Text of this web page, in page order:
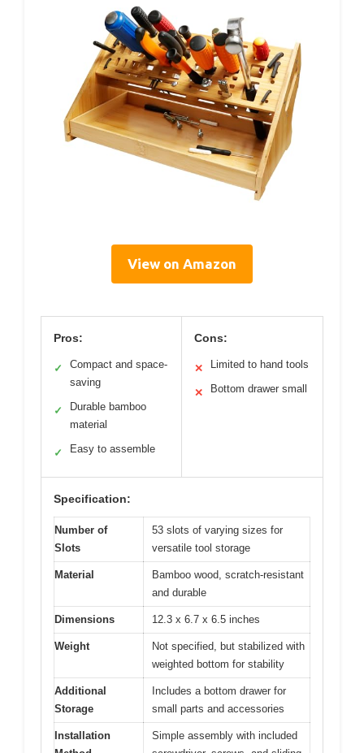
View on Amazon
Pros:
✓
Compact and space-
saving
✓
Durable bamboo
material
✓ Easy to assemble
Cons:
✕ Limited to hand tools
✕ Bottom drawer small
Specification:
Number of
Slots
53 slots of varying sizes for
versatile tool storage
Material
Bamboo wood, scratch-resistant
and durable
Dimensions 12.3 x 6.7 x 6.5 inches
Weight
Not specified, but stabilized with
weighted bottom for stability
Additional
Storage
Includes a bottom drawer for
small parts and accessories
Installation
Simple assembly with included